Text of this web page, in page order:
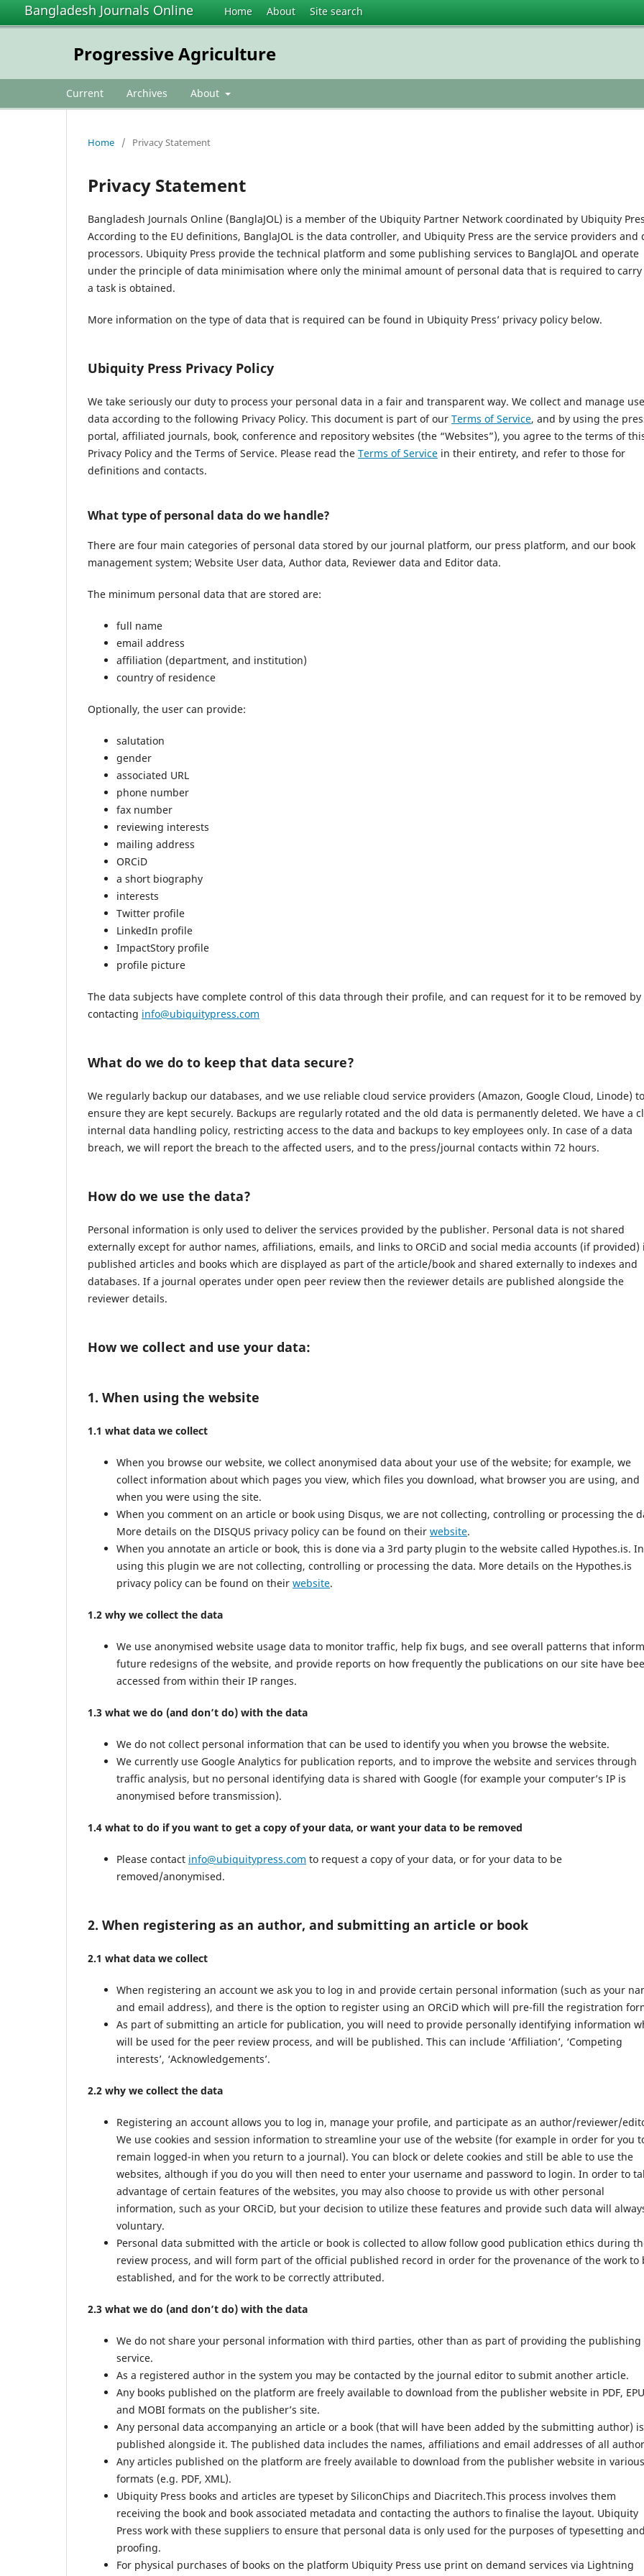
Bangladesh Journals Online Home About Site search
Progressive Agriculture
Current Archives About
Home / Privacy Statement
Privacy Statement
Bangladesh Journals Online (BanglaJOL) is a member of the Ubiquity Partner Network coordinated by Ubiquity
According to the EU definitions, BanglaJOL is the data controller, and Ubiquity Press are the service providers and
processors. Ubiquity Press provide the technical platform and some publishing services to BanglaJOL and operate
under the principle of data minimisation where only the minimal amount of personal data that is required to
a task is obtained.
More information on the type of data that is required can be found in Ubiquity Press’ privacy policy below.
Ubiquity Press Privacy Policy
We take seriously our duty to process your personal data in a fair and transparent way. We collect and manage
data according to the following Privacy Policy. This document is part of our Terms of Service, and by using the
portal, affiliated journals, book, conference and repository websites (the “Websites”), you agree to the terms of
Privacy Policy and the Terms of Service. Please read the Terms of Service in their entirety, and refer to those for
definitions and contacts.
What type of personal data do we handle?
There are four main categories of personal data stored by our journal platform, our press platform, and our book
management system; Website User data, Author data, Reviewer data and Editor data.
The minimum personal data that are stored are:
full name
email address
affiliation (department, and institution)
country of residence
Optionally, the user can provide:
salutation
gender
associated URL
phone number
fax number
reviewing interests
mailing address
ORCiD
a short biography
interests
Twitter profile
LinkedIn profile
ImpactStory profile
profile picture
The data subjects have complete control of this data through their profile, and can request for it to be removed by
contacting info@ubiquitypress.com
What do we do to keep that data secure?
We regularly backup our databases, and we use reliable cloud service providers (Amazon, Google Cloud, Linode) to
ensure they are kept securely. Backups are regularly rotated and the old data is permanently deleted. We have a
internal data handling policy, restricting access to the data and backups to key employees only. In case of a data
breach, we will report the breach to the affected users, and to the press/journal contacts within 72 hours.
How do we use the data?
Personal information is only used to deliver the services provided by the publisher. Personal data is not shared
externally except for author names, affiliations, emails, and links to ORCiD and social media accounts (if provided)
published articles and books which are displayed as part of the article/book and shared externally to indexes and
databases. If a journal operates under open peer review then the reviewer details are published alongside the
reviewer details.
How we collect and use your data:
1. When using the website
1.1 what data we collect
When you browse our website, we collect anonymised data about your use of the website; for example, we
collect information about which pages you view, which files you download, what browser you are using, and
when you were using the site.
When you comment on an article or book using Disqus, we are not collecting, controlling or processing the
More details on the DISQUS privacy policy can be found on their website.
When you annotate an article or book, this is done via a 3rd party plugin to the website called Hypothes.is. In
using this plugin we are not collecting, controlling or processing the data. More details on the Hypothes.is
privacy policy can be found on their website.
1.2 why we collect the data
We use anonymised website usage data to monitor traffic, help fix bugs, and see overall patterns that inform
future redesigns of the website, and provide reports on how frequently the publications on our site have
accessed from within their IP ranges.
1.3 what we do (and don’t do) with the data
We do not collect personal information that can be used to identify you when you browse the website.
We currently use Google Analytics for publication reports, and to improve the website and services through
traffic analysis, but no personal identifying data is shared with Google (for example your computer’s IP is
anonymised before transmission).
1.4 what to do if you want to get a copy of your data, or want your data to be removed
Please contact info@ubiquitypress.com to request a copy of your data, or for your data to be
removed/anonymised.
2. When registering as an author, and submitting an article or book
2.1 what data we collect
When registering an account we ask you to log in and provide certain personal information (such as your
and email address), and there is the option to register using an ORCiD which will pre-fill the registration
As part of submitting an article for publication, you will need to provide personally identifying information
will be used for the peer review process, and will be published. This can include ‘Affiliation’, ‘Competing
interests’, ‘Acknowledgements’.
2.2 why we collect the data
Registering an account allows you to log in, manage your profile, and participate as an author/reviewer/
We use cookies and session information to streamline your use of the website (for example in order for you
remain logged-in when you return to a journal). You can block or delete cookies and still be able to use the
websites, although if you do you will then need to enter your username and password to login. In order to
advantage of certain features of the websites, you may also choose to provide us with other personal
information, such as your ORCiD, but your decision to utilize these features and provide such data will
voluntary.
Personal data submitted with the article or book is collected to allow follow good publication ethics during
review process, and will form part of the official published record in order for the provenance of the work to
established, and for the work to be correctly attributed.
2.3 what we do (and don’t do) with the data
We do not share your personal information with third parties, other than as part of providing the publishing
service.
As a registered author in the system you may be contacted by the journal editor to submit another article.
Any books published on the platform are freely available to download from the publisher website in PDF,
and MOBI formats on the publisher’s site.
Any personal data accompanying an article or a book (that will have been added by the submitting author) is
published alongside it. The published data includes the names, affiliations and email addresses of all
Any articles published on the platform are freely available to download from the publisher website in various
formats (e.g. PDF, XML).
Ubiquity Press books and articles are typeset by SiliconChips and Diacritech.This process involves them
receiving the book and book associated metadata and contacting the authors to finalise the layout. Ubiquity
Press work with these suppliers to ensure that personal data is only used for the purposes of typesetting
proofing.
For physical purchases of books on the platform Ubiquity Press use print on demand services via Lightning